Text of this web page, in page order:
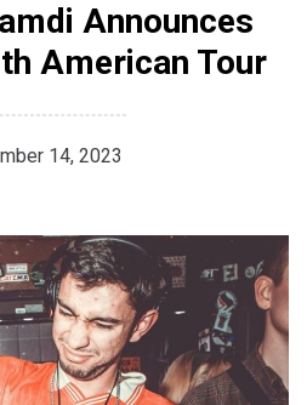
Announces
American Tour
14, 2023